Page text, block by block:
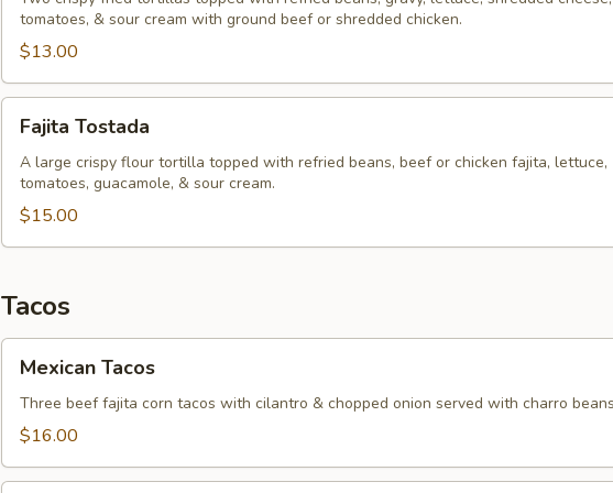
tomatoes, & sour cream with ground beef or shredded chicken.
$13.00
Tostada
Fajita Tostada
A large crispy flour tortilla topped with refried beans, beef or chicken fajita, lettuce,
tomatoes, guacamole, & sour cream.
$15.00
Tacos
Tacos
Mexican Tacos
Three beef fajita corn tacos with cilantro & chopped onion served with charro
$16.00